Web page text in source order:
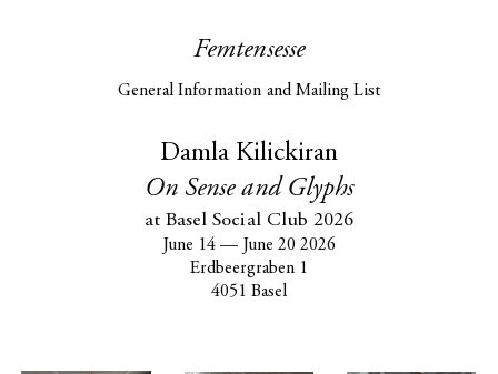
Femtensesse
General Information and Mailing List
Damla Kilickiran
On Sense and Glyphs
at Basel Social Club 2026
June 14— June 20 2026
Erdbeergraben 1
4051 Basel